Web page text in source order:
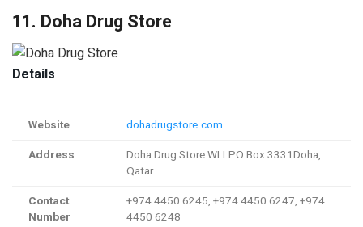
11. Doha Drug Store
Details
Website
dohadrugstore.com
Address
Doha Drug Store WLLPO Box 3331Doha,
Qatar
Contact
Number
+974 4450 6245, +974 4450 6247, +974
4450 6248